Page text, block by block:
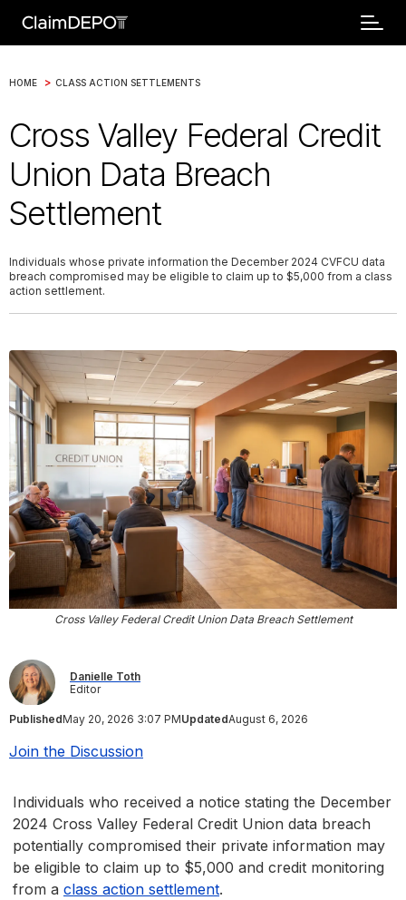
HOME > CLASS ACTION SETTLEMENTS
Cross Valley Federal Credit
Union Data Breach
Settlement
Individuals whose private information the December 2024 CVFCU data
breach compromised may be eligible to claim up to $5,000 from a class
action settlement.
Cross Valley Federal Credit Union Data Breach Settlement
Danielle Toth
Editor
PublishedMay 20, 2026 3:07 PMUpdatedAugust 6, 2026
Join the Discussion
Individuals who received a notice stating the December
2024 Cross Valley Federal Credit Union data breach
potentially compromised their private information may
be eligible to claim up to $5,000 and credit monitoring
from a class action settlement.